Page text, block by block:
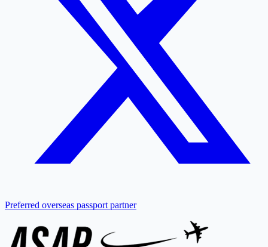
Preferred overseas passport partner